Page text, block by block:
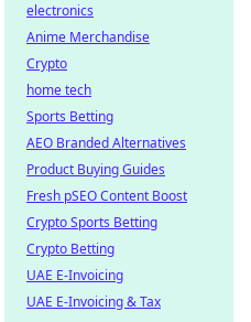
electronics
Anime Merchandise
Crypto
home tech
Sports Betting
AEO Branded Alternatives
Product Buying Guides
Fresh pSEO Content Boost
Crypto Sports Betting
Crypto Betting
UAE E-Invoicing
UAE E-Invoicing & Tax